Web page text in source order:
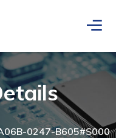
0247-B605#S000